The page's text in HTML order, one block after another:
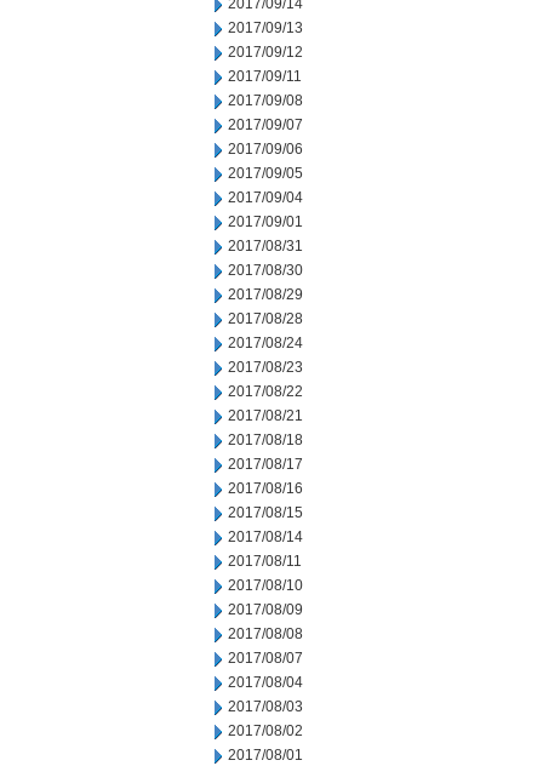
2017/09/14
2017/09/13
2017/09/12
2017/09/11
2017/09/08
2017/09/07
2017/09/06
2017/09/05
2017/09/04
2017/09/01
2017/08/31
2017/08/30
2017/08/29
2017/08/28
2017/08/24
2017/08/23
2017/08/22
2017/08/21
2017/08/18
2017/08/17
2017/08/16
2017/08/15
2017/08/14
2017/08/11
2017/08/10
2017/08/09
2017/08/08
2017/08/07
2017/08/04
2017/08/03
2017/08/02
2017/08/01